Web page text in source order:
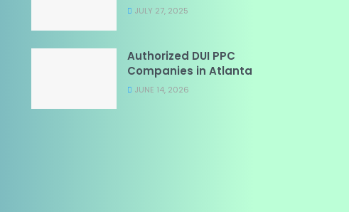
JULY 27, 2025
Authorized DUI PPC
Companies in Atlanta
JUNE 14, 2026